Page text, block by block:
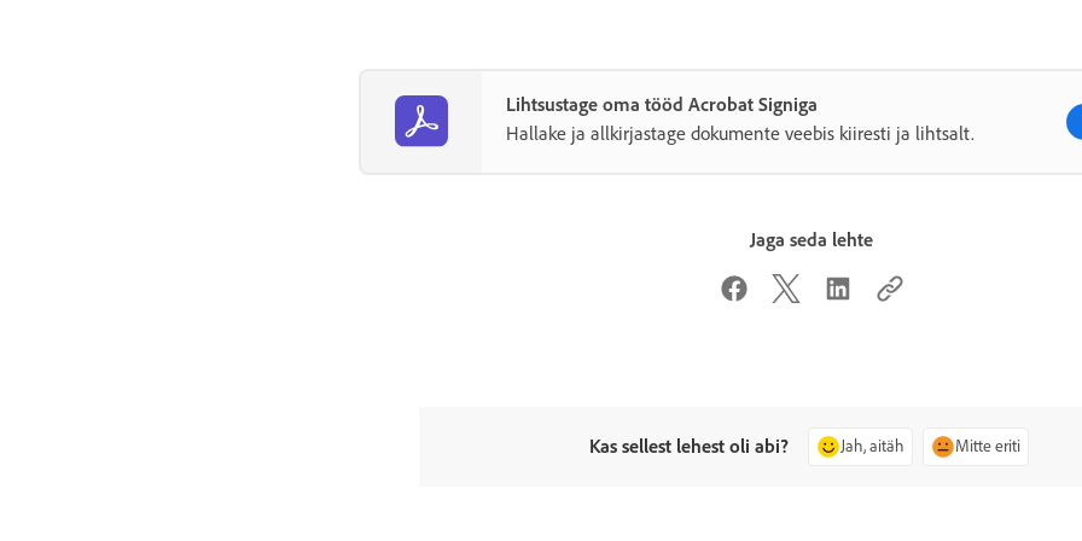
Lihtsustage oma tööd Acrobat Signiga
Hallake ja allkirjastage dokumente veebis kiiresti ja lihtsalt.
Jaga seda lehte
Kas sellest lehest oli abi? Jah, aitäh Mitte eriti